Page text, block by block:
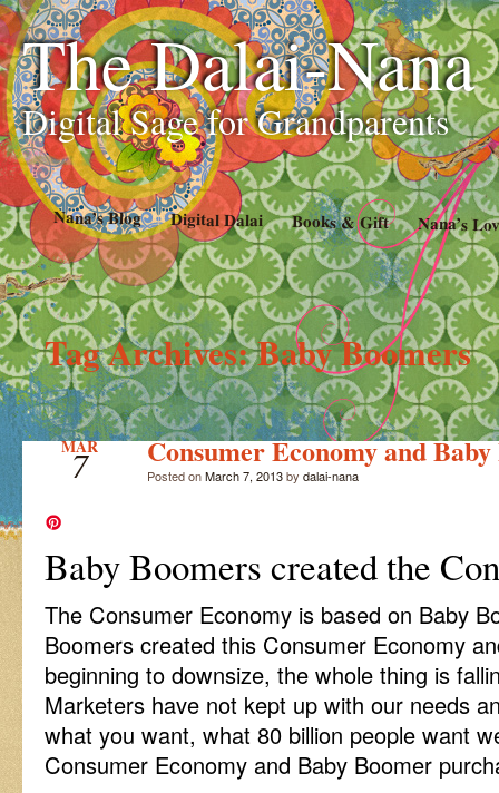
The Dalai-Nana
Digital Sage for Grandparents
Nana’s Blog Digital Dalai Books & Gift Nana’s
Tag Archives:Baby Boomers
MAR
7 Consumer Economy and
Posted onMarch 7, 2013by dalai-nana
Baby Boomers created the
The Consumer Economy is based on Baby
Boomers created this Consumer Economy
beginning to downsize, the whole thing is
Marketers have not kept up with our needs
what you want, what 80 billion people want
Consumer Economy and Baby Boomer